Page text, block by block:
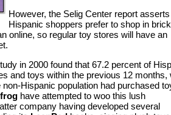
However, the Selig Center report
Hispanic shoppers prefer to shop in
online, so regular toy stores will have an
in 2000 found that 67.2 percent of
and toys within the previous 12 months,
Hispanic population had purchased
have attempted to woo this lush
company having developed several